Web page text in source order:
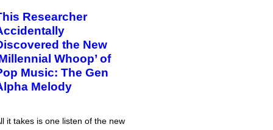
Researcher
the New
Whoop’ of
Music: The Gen
Melody
it takes is one listen of the new